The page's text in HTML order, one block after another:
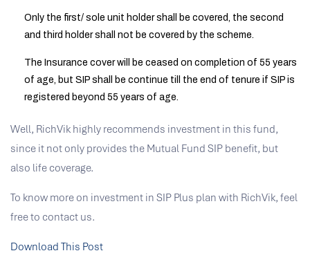
Only the first/ sole unit holder shall be covered, the second
and third holder shall not be covered by the scheme.
The Insurance cover will be ceased on completion of 55 years
of age, but SIP shall be continue till the end of tenure if SIP is
registered beyond 55 years of age.
Well, RichVik highly recommends investment in this fund,
since it not only provides the Mutual Fund SIP benefit, but
also life coverage.
To know more on investment in SIP Plus plan with RichVik, feel
free to contact us.
Download This Post